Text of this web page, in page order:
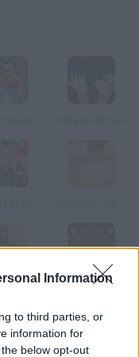
Information
to third parties, or
information for
below opt-out
Bieber Ninja Dog